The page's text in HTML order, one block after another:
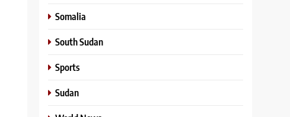
Somalia
South Sudan
Sports
Sudan